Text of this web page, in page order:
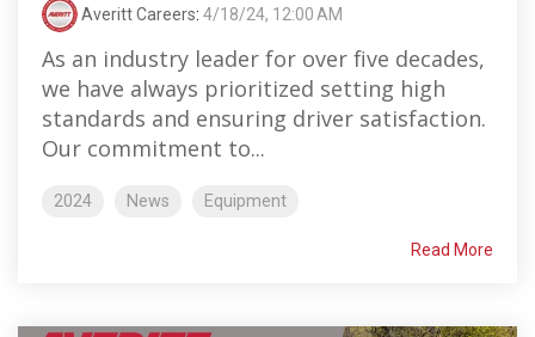
Averitt Careers: 4/18/24, 12:00 AM
As an industry leader for over five decades,
we have always prioritized setting high
standards and ensuring driver satisfaction.
Our commitment to...
2024 News Equipment
Read More